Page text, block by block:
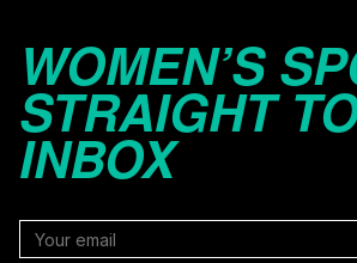
WOMEN’S
STRAIGHT
INBOX